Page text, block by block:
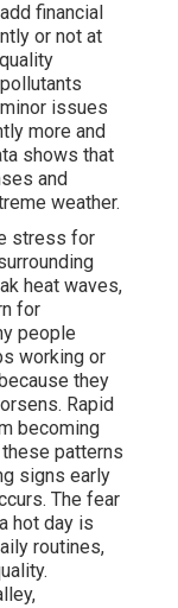
financial
or not at
issues
more and
shows that
and
weather.
stress for
heat waves,
for
people
working or
they
Rapid
becoming
patterns
signs early
The fear
hot day is
routines,